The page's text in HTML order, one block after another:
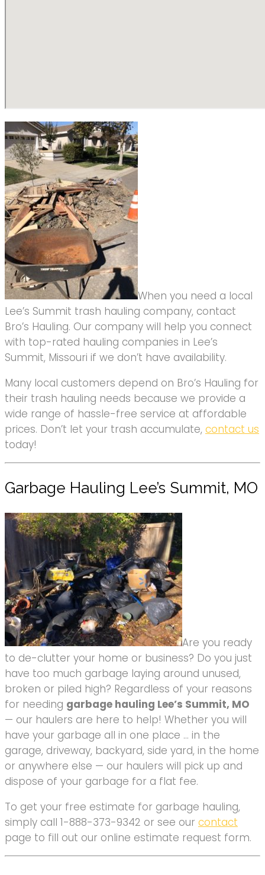
When you need a local
Lee’s Summit trash hauling company, contact
Bro’s Hauling. Our company will help you connect
with top-rated hauling companies in Lee’s
Summit, Missouri if we don’t have availability.
Many local customers depend on Bro’s Hauling for
their trash hauling needs because we provide a
wide range of hassle-free service at affordable
prices. Don’t let your trash accumulate, contact us
today!
Garbage Hauling Lee’s Summit, MO
Are you ready
to de-clutter your home or business? Do you just
have too much garbage laying around unused,
broken or piled high? Regardless of your reasons
for needing garbage hauling Lee’s Summit, MO
— our haulers are here to help! Whether you will
have your garbage all in one place … in the
garage, driveway, backyard, side yard, in the home
or anywhere else — our haulers will pick up and
dispose of your garbage for a flat fee.
To get your free estimate for garbage hauling,
simply call 1-888-373-9342 or see our contact
page to fill out our online estimate request form.